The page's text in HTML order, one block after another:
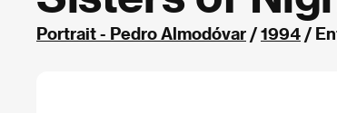
Portrait - Pedro Almodóvar /1994 /